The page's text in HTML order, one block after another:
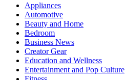
Appliances
Automotive
Beauty and Home
Bedroom
Business News
Creator Gear
Education and Wellness
Entertainment and Pop Culture